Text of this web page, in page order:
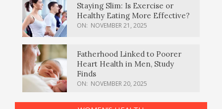
Staying Slim: Is Exercise or
Healthy Eating More Effective?
ON: NOVEMBER 21, 2025
Fatherhood Linked to Poorer
Heart Health in Men, Study
Finds
ON: NOVEMBER 20, 2025